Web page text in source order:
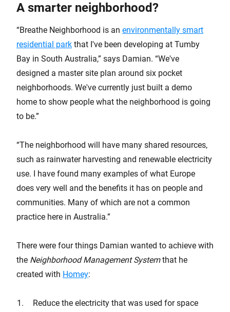
A smarter neighborhood?
“Breathe Neighborhood is an environmentally smart
residential park that I've been developing at Tumby
Bay in South Australia,” says Damian. “We've
designed a master site plan around six pocket
neighborhoods. We've currently just built a demo
home to show people what the neighborhood is going
to be.”
“The neighborhood will have many shared resources,
such as rainwater harvesting and renewable electricity
use. I have found many examples of what Europe
does very well and the benefits it has on people and
communities. Many of which are not a common
practice here in Australia.”
There were four things Damian wanted to achieve with
the Neighborhood Management Systemthat he
created with Homey:
Reduce the electricity that was used for space